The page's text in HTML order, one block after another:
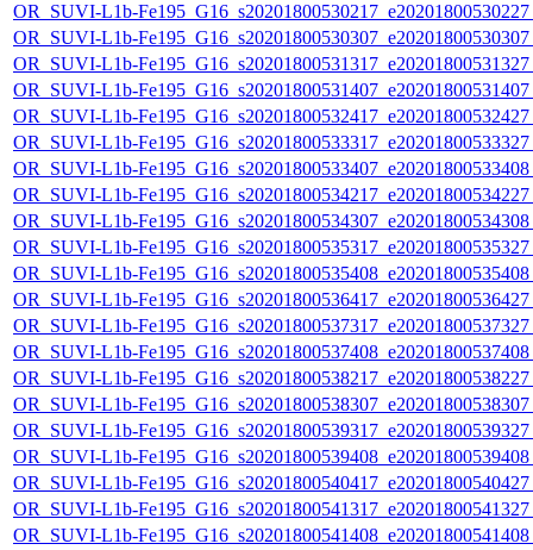
OR_SUVI-L1b-
OR_SUVI-L1b-
OR_SUVI-L1b-
OR_SUVI-L1b-
OR_SUVI-L1b-
OR_SUVI-L1b-
OR_SUVI-L1b-
OR_SUVI-L1b-
OR_SUVI-L1b-
OR_SUVI-L1b-
OR_SUVI-L1b-
OR_SUVI-L1b-
OR_SUVI-L1b-
OR_SUVI-L1b-
OR_SUVI-L1b-
OR_SUVI-L1b-
OR_SUVI-L1b-
OR_SUVI-L1b-
OR_SUVI-L1b-
OR_SUVI-L1b-
OR_SUVI-L1b-